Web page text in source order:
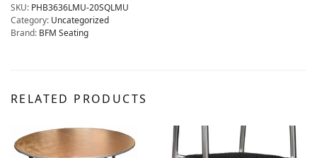
SKU: PHB3636LMU-20SQLMU
Category: Uncategorized
Brand: BFM Seating
RELATED PRODUCTS